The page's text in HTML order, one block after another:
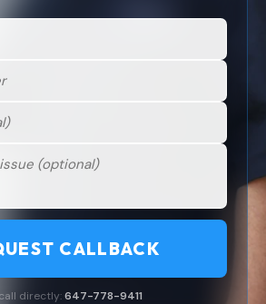
CALLBACK
directly:647-778-9411